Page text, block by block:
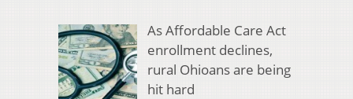
As Affordable Care Act
enrollment declines,
rural Ohioans are being
hit hard